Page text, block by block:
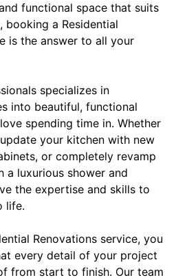
functional space that suits
booking a Residential
is the answer to all your
specializes in
into beautiful, functional
spending time in. Whether
your kitchen with new
or completely revamp
a luxurious shower and
the expertise and skills to
life.
Renovations service, you
every detail of your project
from start to finish. Our team